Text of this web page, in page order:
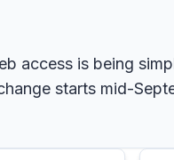
access is being
starts mid-